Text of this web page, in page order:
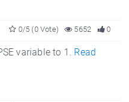
0
5652
0/5 (0 Vote)
variable to 1. Read